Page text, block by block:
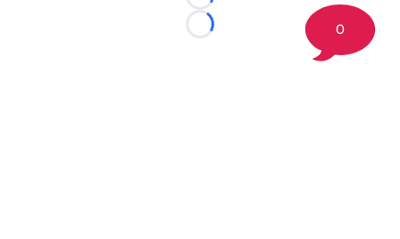
Loading...
Loading...
0